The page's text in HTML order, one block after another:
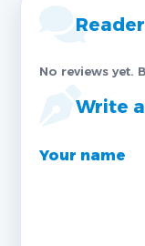
No reviews yet.
Write
Your name